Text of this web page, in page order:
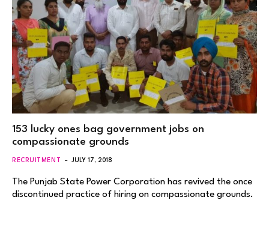
153 lucky ones bag government jobs on
compassionate grounds
RECRUITMENT JULY 17, 2018
The Punjab State Power Corporation has revived the once
discontinued practice of hiring on compassionate grounds.